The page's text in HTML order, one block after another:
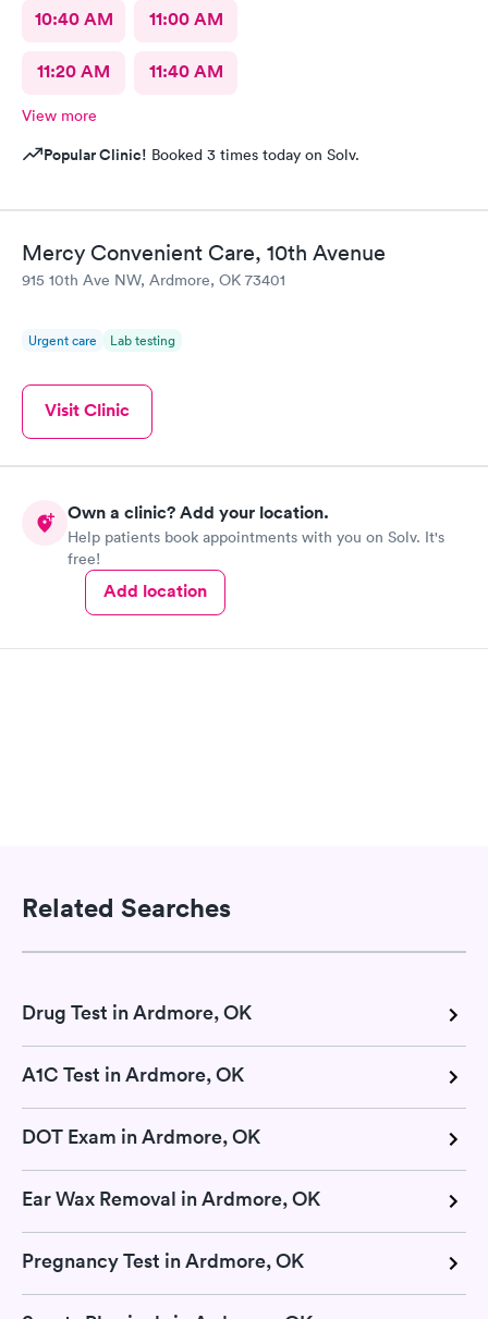
10:40 AM 11:00 AM
11:20 AM 11:40 AM
View more
Popular Clinic! Booked 3 times today on Solv.
Mercy Convenient Care, 10th Avenue
915 10th Ave NW, Ardmore, OK 73401
Urgent care Lab testing
Visit Clinic
Own a clinic? Add your location.
Help patients book appointments with you on Solv. It's
free!
Add location
Related Searches
Drug Test in Ardmore, OK
A1C Test in Ardmore, OK
DOT Exam in Ardmore, OK
Ear Wax Removal in Ardmore, OK
Pregnancy Test in Ardmore, OK